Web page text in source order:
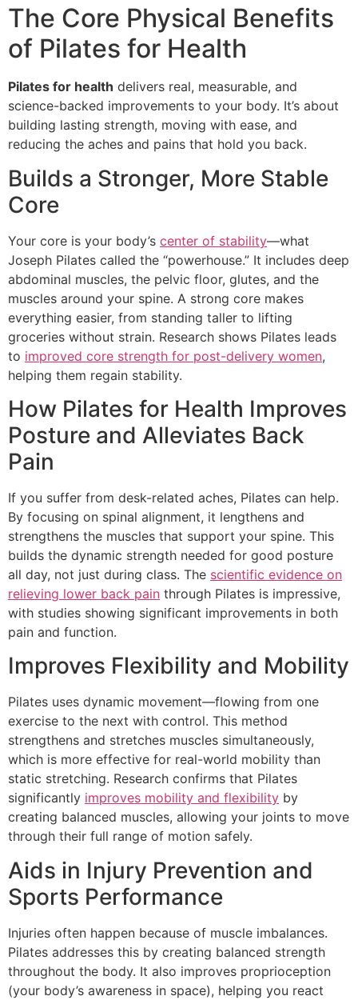
The Core Physical Benefits
of Pilates for Health
Pilates for health delivers real, measurable, and
science-backed improvements to your body. It’s about
building lasting strength, moving with ease, and
reducing the aches and pains that hold you back.
Builds a Stronger, More Stable
Core
Your core is your body’s center of stability—what
Joseph Pilates called the “powerhouse.” It includes deep
abdominal muscles, the pelvic floor, glutes, and the
muscles around your spine. A strong core makes
everything easier, from standing taller to lifting
groceries without strain. Research shows Pilates leads
to improved core strength for post-delivery women,
helping them regain stability.
How Pilates for Health Improves
Posture and Alleviates Back
Pain
If you suffer from desk-related aches, Pilates can help.
By focusing on spinal alignment, it lengthens and
strengthens the muscles that support your spine. This
builds the dynamic strength needed for good posture
all day, not just during class. The scientific evidence on
relieving lower back pain through Pilates is impressive,
with studies showing significant improvements in both
pain and function.
Improves Flexibility and Mobility
Pilates uses dynamic movement—flowing from one
exercise to the next with control. This method
strengthens and stretches muscles simultaneously,
which is more effective for real-world mobility than
static stretching. Research confirms that Pilates
significantly improves mobility and flexibility by
creating balanced muscles, allowing your joints to move
through their full range of motion safely.
Aids in Injury Prevention and
Sports Performance
Injuries often happen because of muscle imbalances.
Pilates addresses this by creating balanced strength
throughout the body. It also improves proprioception
(your body’s awareness in space), helping you react